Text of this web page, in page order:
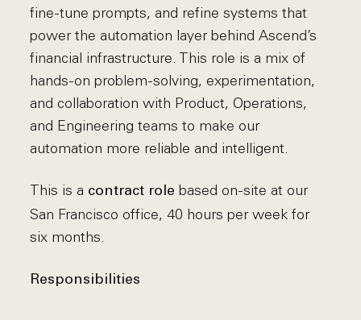
fine-tune prompts, and refine systems that
power the automation layer behind Ascend’s
financial infrastructure. This role is a mix of
hands-on problem-solving, experimentation,
and collaboration with Product, Operations,
and Engineering teams to make our
automation more reliable and intelligent.
This is a contract role based on-site at our
San Francisco office, 40 hours per week for
six months.
Responsibilities